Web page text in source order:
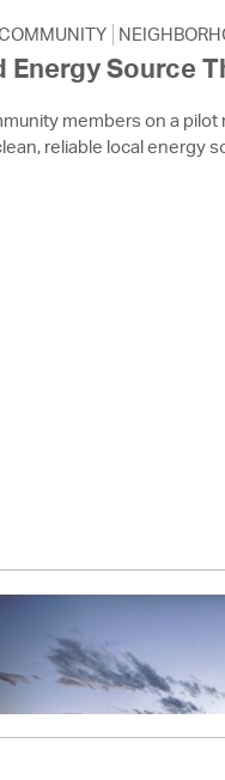
Source
members on a pilot
reliable local energy